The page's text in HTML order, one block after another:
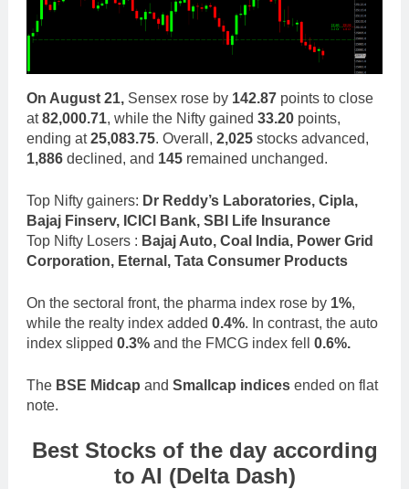
On August 21, Sensex rose by 142.87 points to close
at82,000.71, while the Nifty gained 33.20 points,
ending at25,083.75. Overall, 2,025 stocks advanced,
1,886 declined, and 145 remained unchanged.
Top Nifty gainers: Dr Reddy’s Laboratories, Cipla,
Bajaj Finserv, ICICI Bank, SBI Life Insurance
Top Nifty Losers : Bajaj Auto, Coal India, Power Grid
Corporation, Eternal, Tata Consumer Products
On the sectoral front, the pharma index rose by 1%,
while the realty index added 0.4%. In contrast, the auto
index slipped 0.3% and the FMCG index fell 0.6%.
The BSE Midcap and Smallcap indices ended on flat
note.
Best Stocks of the day according
to AI (Delta Dash)